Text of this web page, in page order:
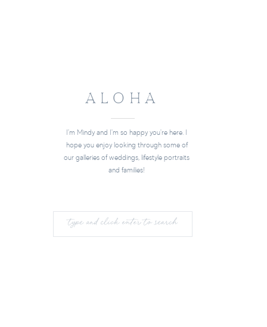
Search
for:
ALOHA
I'm Mindy and I'm so happy you're here. I
hope you enjoy looking through some of
our galleries of weddings, lifestyle portraits
and families!